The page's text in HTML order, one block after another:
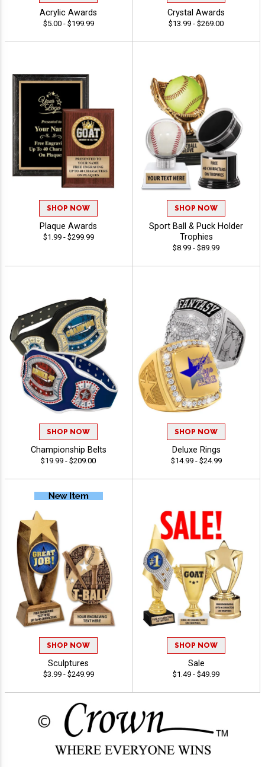
Acrylic Awards
$5.00 - $199.99
Crystal Awards
$13.99 - $269.00
SHOP NOW
Plaque Awards
$1.99 - $299.99
SHOP NOW
Sport Ball & Puck Holder
Trophies
$8.99 - $89.99
SHOP NOW
Championship Belts
$19.99 - $209.00
SHOP NOW
Deluxe Rings
$14.99 - $24.99
SHOP NOW
Sculptures
$3.99 - $249.99
SHOP NOW
Sale
$1.49 - $49.99